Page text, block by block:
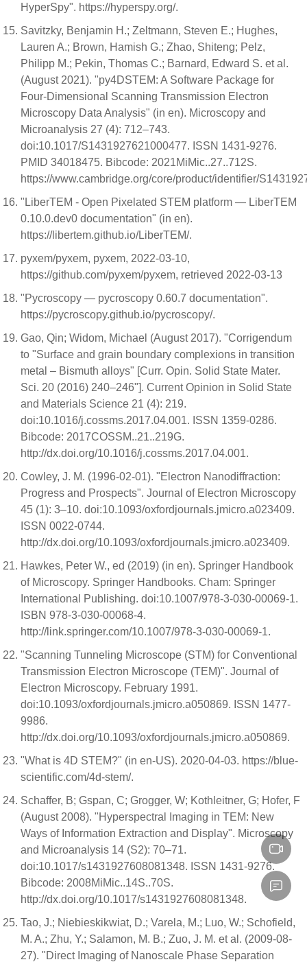
HyperSpy". https://hyperspy.org/.
Savitzky, Benjamin H.; Zeltmann, Steven E.; Hughes,
Lauren A.; Brown, Hamish G.; Zhao, Shiteng; Pelz,
Philipp M.; Pekin, Thomas C.; Barnard, Edward S. et al.
(August 2021). "py4DSTEM: A Software Package for
Four-Dimensional Scanning Transmission Electron
Microscopy Data Analysis" (in en). Microscopy and
Microanalysis 27 (4): 712–743.
doi:10.1017/S1431927621000477. ISSN 1431-9276.
PMID 34018475. Bibcode: 2021MiMic..27..712S.
https://www.cambridge.org/core/product/identifier/
"LiberTEM - Open Pixelated STEM platform — LiberTEM
0.10.0.dev0 documentation" (in en).
https://libertem.github.io/LiberTEM/.
pyxem/pyxem, pyxem, 2022-03-10,
https://github.com/pyxem/pyxem, retrieved 2022-03-13
"Pycroscopy — pycroscopy 0.60.7 documentation".
https://pycroscopy.github.io/pycroscopy/.
Gao, Qin; Widom, Michael (August 2017). "Corrigendum
to "Surface and grain boundary complexions in transition
metal – Bismuth alloys" [Curr. Opin. Solid State Mater.
Sci. 20 (2016) 240–246"]. Current Opinion in Solid State
and Materials Science 21 (4): 219.
doi:10.1016/j.cossms.2017.04.001. ISSN 1359-0286.
Bibcode: 2017COSSM..21..219G.
http://dx.doi.org/10.1016/j.cossms.2017.04.001.
Cowley, J. M. (1996-02-01). "Electron Nanodiffraction:
Progress and Prospects". Journal of Electron Microscopy
45 (1): 3–10. doi:10.1093/oxfordjournals.jmicro.a023409.
ISSN 0022-0744.
http://dx.doi.org/10.1093/oxfordjournals.jmicro.a023409.
Hawkes, Peter W., ed (2019) (in en). Springer Handbook
of Microscopy. Springer Handbooks. Cham: Springer
International Publishing. doi:10.1007/978-3-030-00069-1.
ISBN 978-3-030-00068-4.
http://link.springer.com/10.1007/978-3-030-00069-1.
"Scanning Tunneling Microscope (STM) for Conventional
Transmission Electron Microscope (TEM)". Journal of
Electron Microscopy. February 1991.
doi:10.1093/oxfordjournals.jmicro.a050869. ISSN 1477-
9986.
http://dx.doi.org/10.1093/oxfordjournals.jmicro.a050869.
"What is 4D STEM?" (in en-US). 2020-04-03. https://blue-
scientific.com/4d-stem/.
Schaffer, B; Gspan, C; Grogger, W; Kothleitner, G; Hofer, F
(August 2008). "Hyperspectral Imaging in TEM: New
Ways of Information Extraction and Display". Microscopy
and Microanalysis 14 (S2): 70–71.
doi:10.1017/s1431927608081348. ISSN 1431-9276.
Bibcode: 2008MiMic..14S..70S.
http://dx.doi.org/10.1017/s1431927608081348.
Tao, J.; Niebieskikwiat, D.; Varela, M.; Luo, W.; Schofield,
M. A.; Zhu, Y.; Salamon, M. B.; Zuo, J. M. et al. (2009-08-
27). "Direct Imaging of Nanoscale Phase Separation